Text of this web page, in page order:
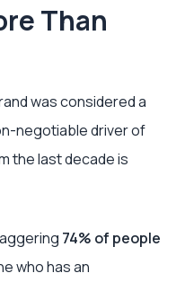
Than
was considered a
negotiable driver of
the last decade is
74% of people
who has an